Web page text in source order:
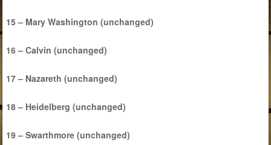
15 – Mary Washington (unchanged)
16 – Calvin (unchanged)
17 – Nazareth (unchanged)
18 – Heidelberg (unchanged)
19 – Swarthmore (unchanged)